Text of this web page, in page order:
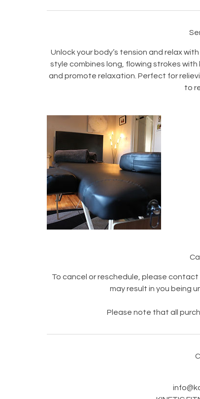
i
n
Unlock your body’s tension and relax
style combines long, flowing strokes
and promote relaxation. Perfect for
to
To cancel or reschedule, please
may result in you being
Please note that all